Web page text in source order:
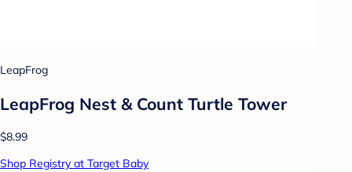
LeapFrog
LeapFrog Nest & Count Turtle Tower
$8.99
Shop Registry at Target Baby